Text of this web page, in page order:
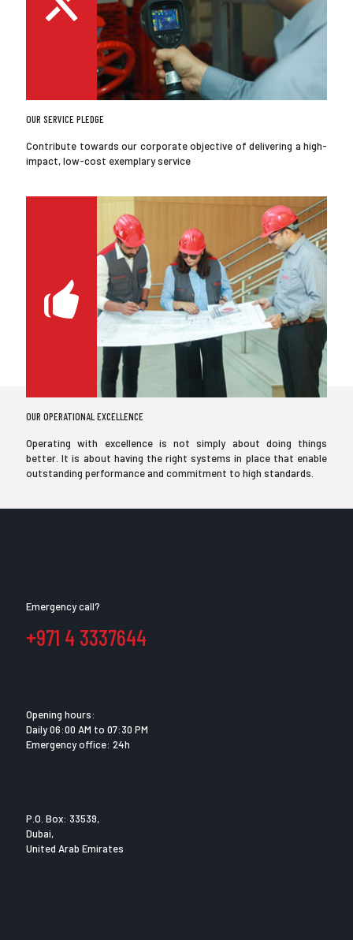
OUR SERVICE PLEDGE
Contribute towards our corporate objective of delivering a high-
impact, low-cost exemplary service
OUR OPERATIONAL EXCELLENCE
Operating with excellence is not simply about doing things
better. It is about having the right systems in place that enable
outstanding performance and commitment to high standards.
Emergency call?
+971 4 3337644
Opening hours:
Daily 06:00 AM to 07:30 PM
Emergency office: 24h
P.O. Box: 33539,
Dubai,
United Arab Emirates